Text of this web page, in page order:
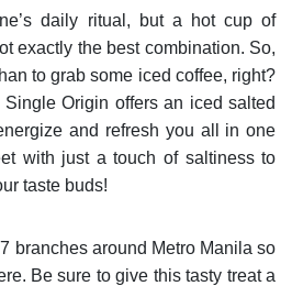
daily ritual, but a hot cup of
exactly the best combination. So,
to grab some iced coffee, right?
Single Origin offers an iced salted
and refresh you all in one
with just a touch of saltiness to
taste buds!
branches around Metro Manila so
Be sure to give this tasty treat a